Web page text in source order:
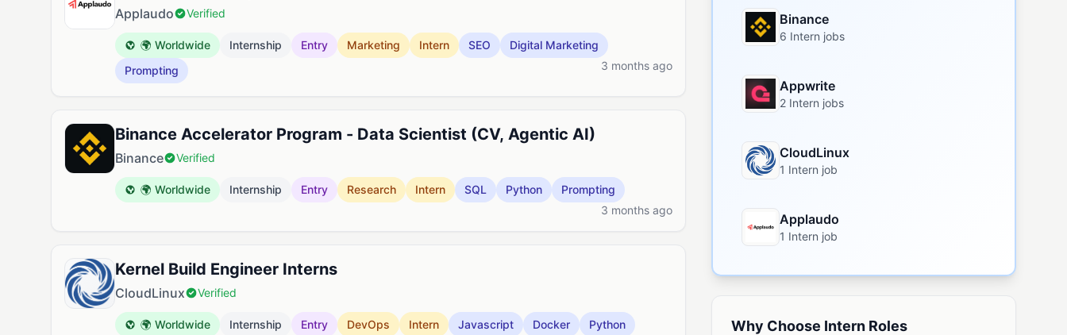
Applaudo Verified
🌍 Worldwide Internship Entry Marketing Intern SEO
Digital Marketing
Prompting
3 months ago
Binance Accelerator Program - Data Scientist (CV, Agentic AI)
Binance Verified
🌍 Worldwide Internship Entry Research Intern SQL Python
Prompting
3 months ago
Kernel Build Engineer Interns
CloudLinux Verified
🌍 Worldwide Internship Entry DevOps Intern Javascript Docker
Python
Binance
6 Intern jobs
Appwrite
2 Intern jobs
CloudLinux
1 Intern job
Applaudo
1 Intern job
Why Choose Intern Roles